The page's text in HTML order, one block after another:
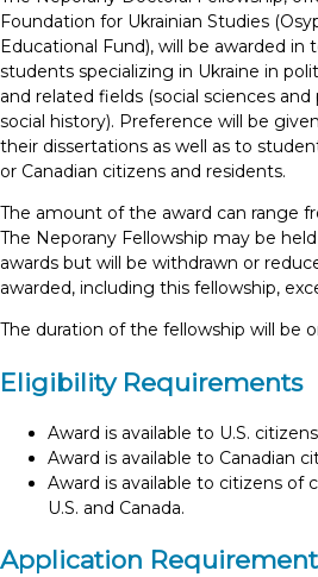
Foundation for Ukrainian Studies
Educational Fund), will be awarded in
students specializing in Ukraine in
and related fields (social sciences
social history). Preference will be
their dissertations as well as to
or Canadian citizens and residents.
The amount of the award can range
The Neporany Fellowship may be
awards but will be withdrawn or
awarded, including this fellowship,
The duration of the fellowship will be
Eligibility Requirements
Award is available to U.S. citizens
Award is available to Canadian
Award is available to citizens of
U.S. and Canada.
Application